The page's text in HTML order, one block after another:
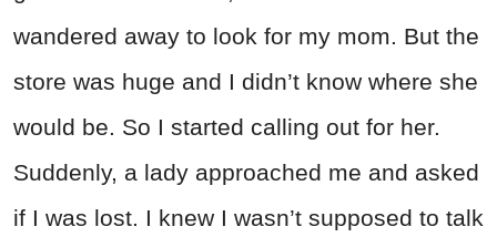
wandered away to look for my mom. But the
store was huge and I didn’t know where she
would be. So I started calling out for her.
Suddenly, a lady approached me and asked
if I was lost. I knew I wasn’t supposed to talk